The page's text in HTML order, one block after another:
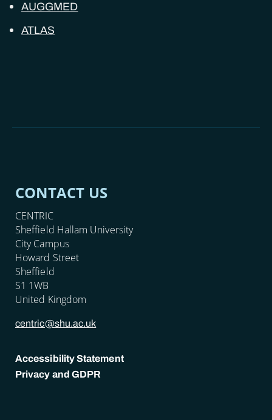
AUGGMED
ATLAS
CONTACT US
CENTRIC
Sheffield Hallam University
City Campus
Howard Street
Sheffield
S1 1WB
United Kingdom
centric@shu.ac.uk
POLICY LINKS
Accessibility Statement
Privacy and GDPR